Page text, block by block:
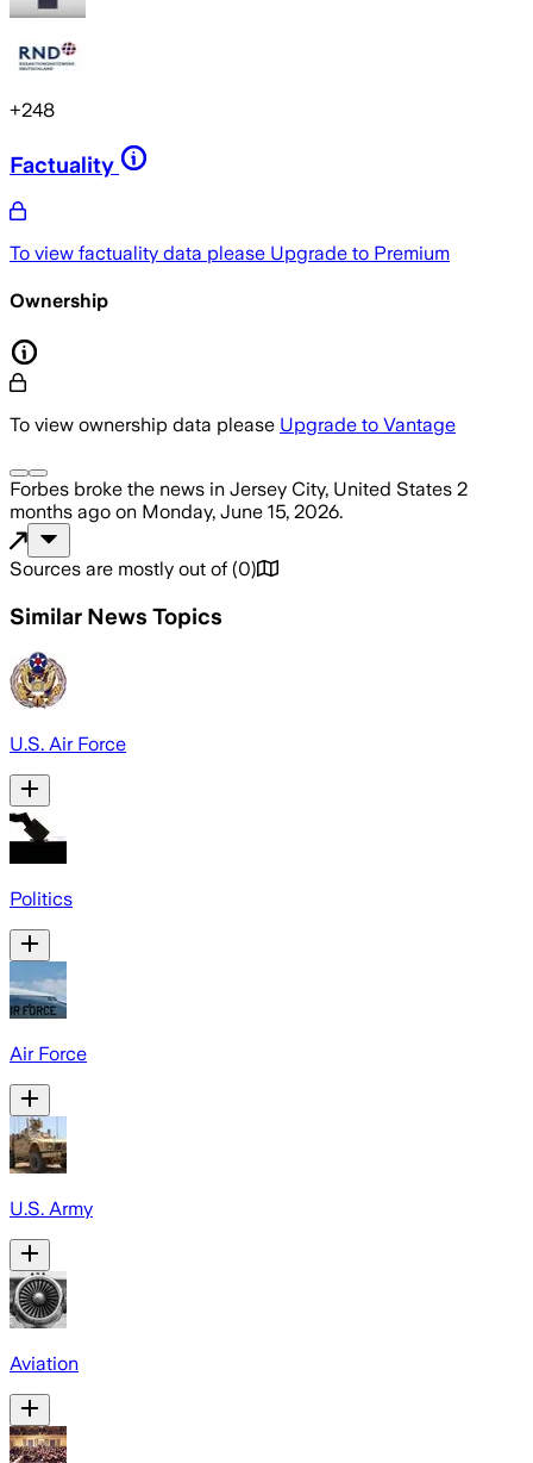
+248
Factuality
To view factuality data please Upgrade to Premium
Ownership
To view ownership data please Upgrade to Vantage
Forbes broke the news in Jersey City, United States 2
months ago on Monday, June 15, 2026.
Sources are mostly out of (0)
Similar News Topics
U.S. Air Force
Politics
Air Force
U.S. Army
Aviation